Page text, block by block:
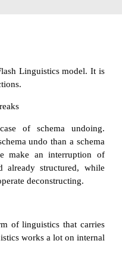
Linguistics model. It is
of schema undoing.
undo than a schema
make an interruption of
already structured, while
deconstructing.
of linguistics that carries
works a lot on internal